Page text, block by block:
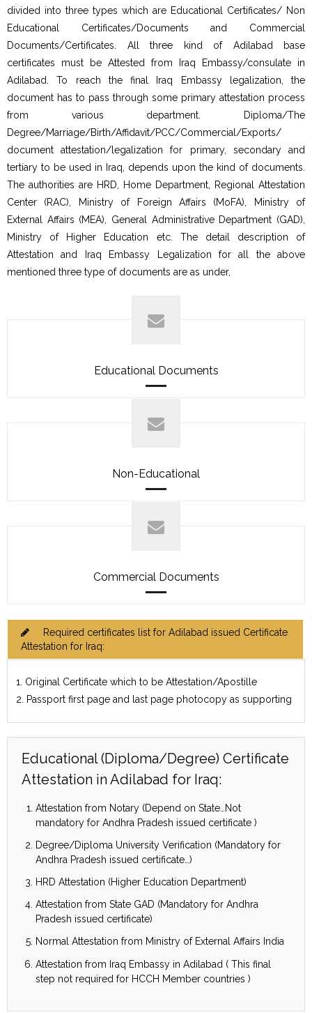
divided into three types which are Educational Certificates/ Non
Educational Certificates/Documents and Commercial
Documents/Certificates. All three kind of Adilabad base
certificates must be Attested from Iraq Embassy/consulate in
Adilabad. To reach the final Iraq Embassy legalization, the
document has to pass through some primary attestation process
from various department. Diploma/The
Degree/Marriage/Birth/Affidavit/PCC/Commercial/Exports/
document attestation/legalization for primary, secondary and
tertiary to be used in Iraq, depends upon the kind of documents.
The authorities are HRD, Home Department, Regional Attestation
Center (RAC), Ministry of Foreign Affairs (MoFA), Ministry of
External Affairs (MEA), General Administrative Department (GAD),
Ministry of Higher Education etc. The detail description of
Attestation and Iraq Embassy Legalization for all the above
mentioned three type of documents are as under,
Educational Documents
Non-Educational
Commercial Documents
Required certificates list for Adilabad issued Certificate
Attestation for Iraq:
1. Original Certificate which to be Attestation/Apostille
2. Passport first page and last page photocopy as supporting
Educational (Diploma/Degree) Certificate
Attestation in Adilabad for Iraq:
Attestation from Notary (Depend on State…Not
mandatory for Andhra Pradesh issued certificate )
Degree/Diploma University Verification (Mandatory for
Andhra Pradesh issued certificate…)
HRD Attestation (Higher Education Department)
Attestation from State GAD (Mandatory for Andhra
Pradesh issued certificate)
Normal Attestation from Ministry of External Affairs India
Attestation from Iraq Embassy in Adilabad ( This final
step not required for HCCH Member countries )